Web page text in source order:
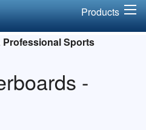
Products
Sports
-